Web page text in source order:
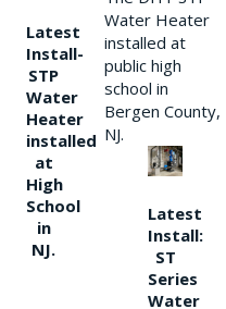
Latest
Install-
STP
Water
Heater
installed
at
High
School
in
NJ.
Water Heater
installed at
public high
school in
Bergen County,
NJ.
Latest
Install:
ST
Series
Water